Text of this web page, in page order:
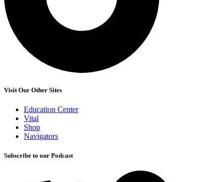
Visit Our Other Sites
Education Center
Vital
Shop
Navigators
Subscribe to our Podcast